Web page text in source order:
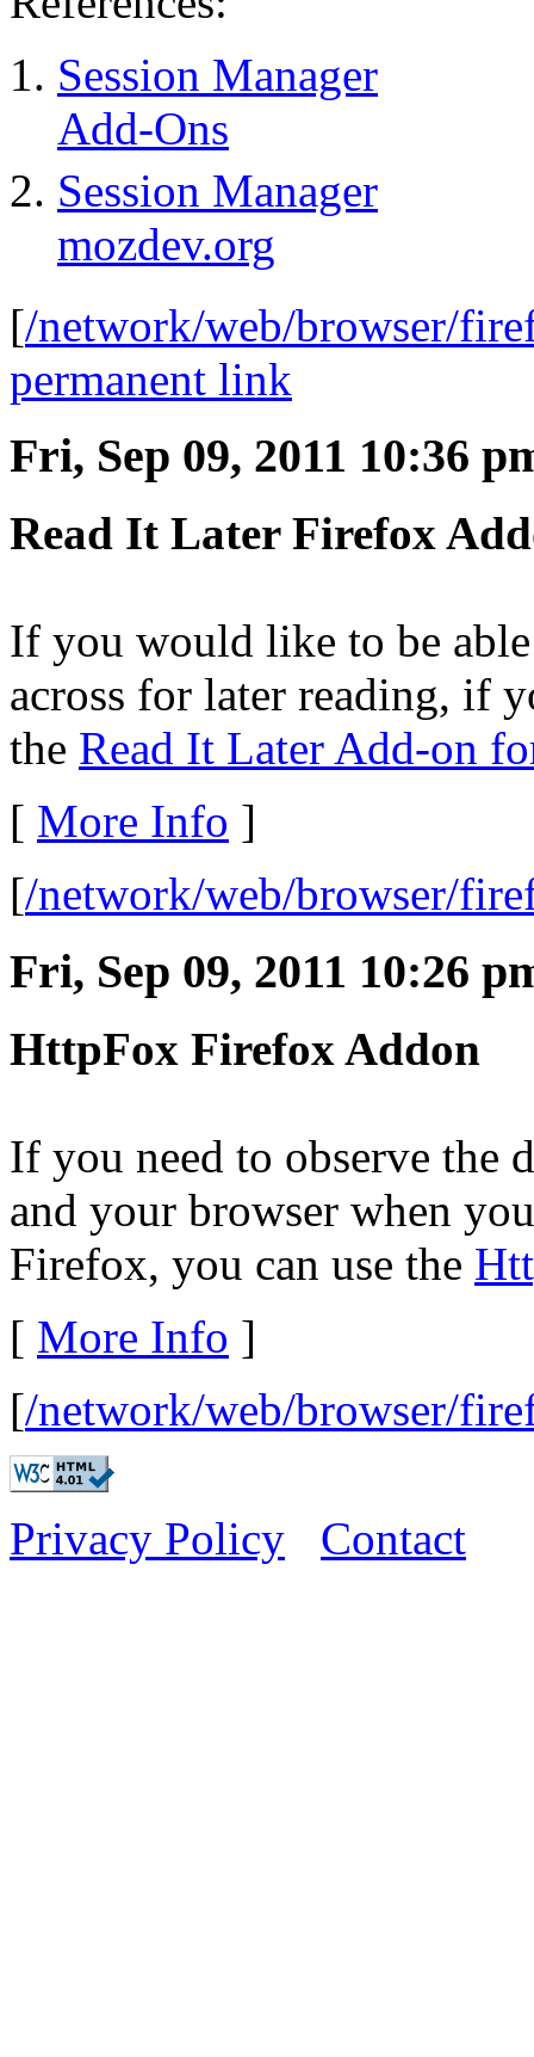
Session Manager
Add-Ons
Session Manager
mozdev.org
[/network/web/browser/
permanent link
Fri, Sep 09, 2011 10:36
Read It Later Firefox
If you would like to be
across for later reading, if
the Read It Later Add-on
[ More Info ]
[/network/web/browser/
Fri, Sep 09, 2011 10:26
HttpFox Firefox Addon
If you need to observe the
and your browser when
Firefox, you can use the
[ More Info ]
[/network/web/browser/
Privacy Policy Contact